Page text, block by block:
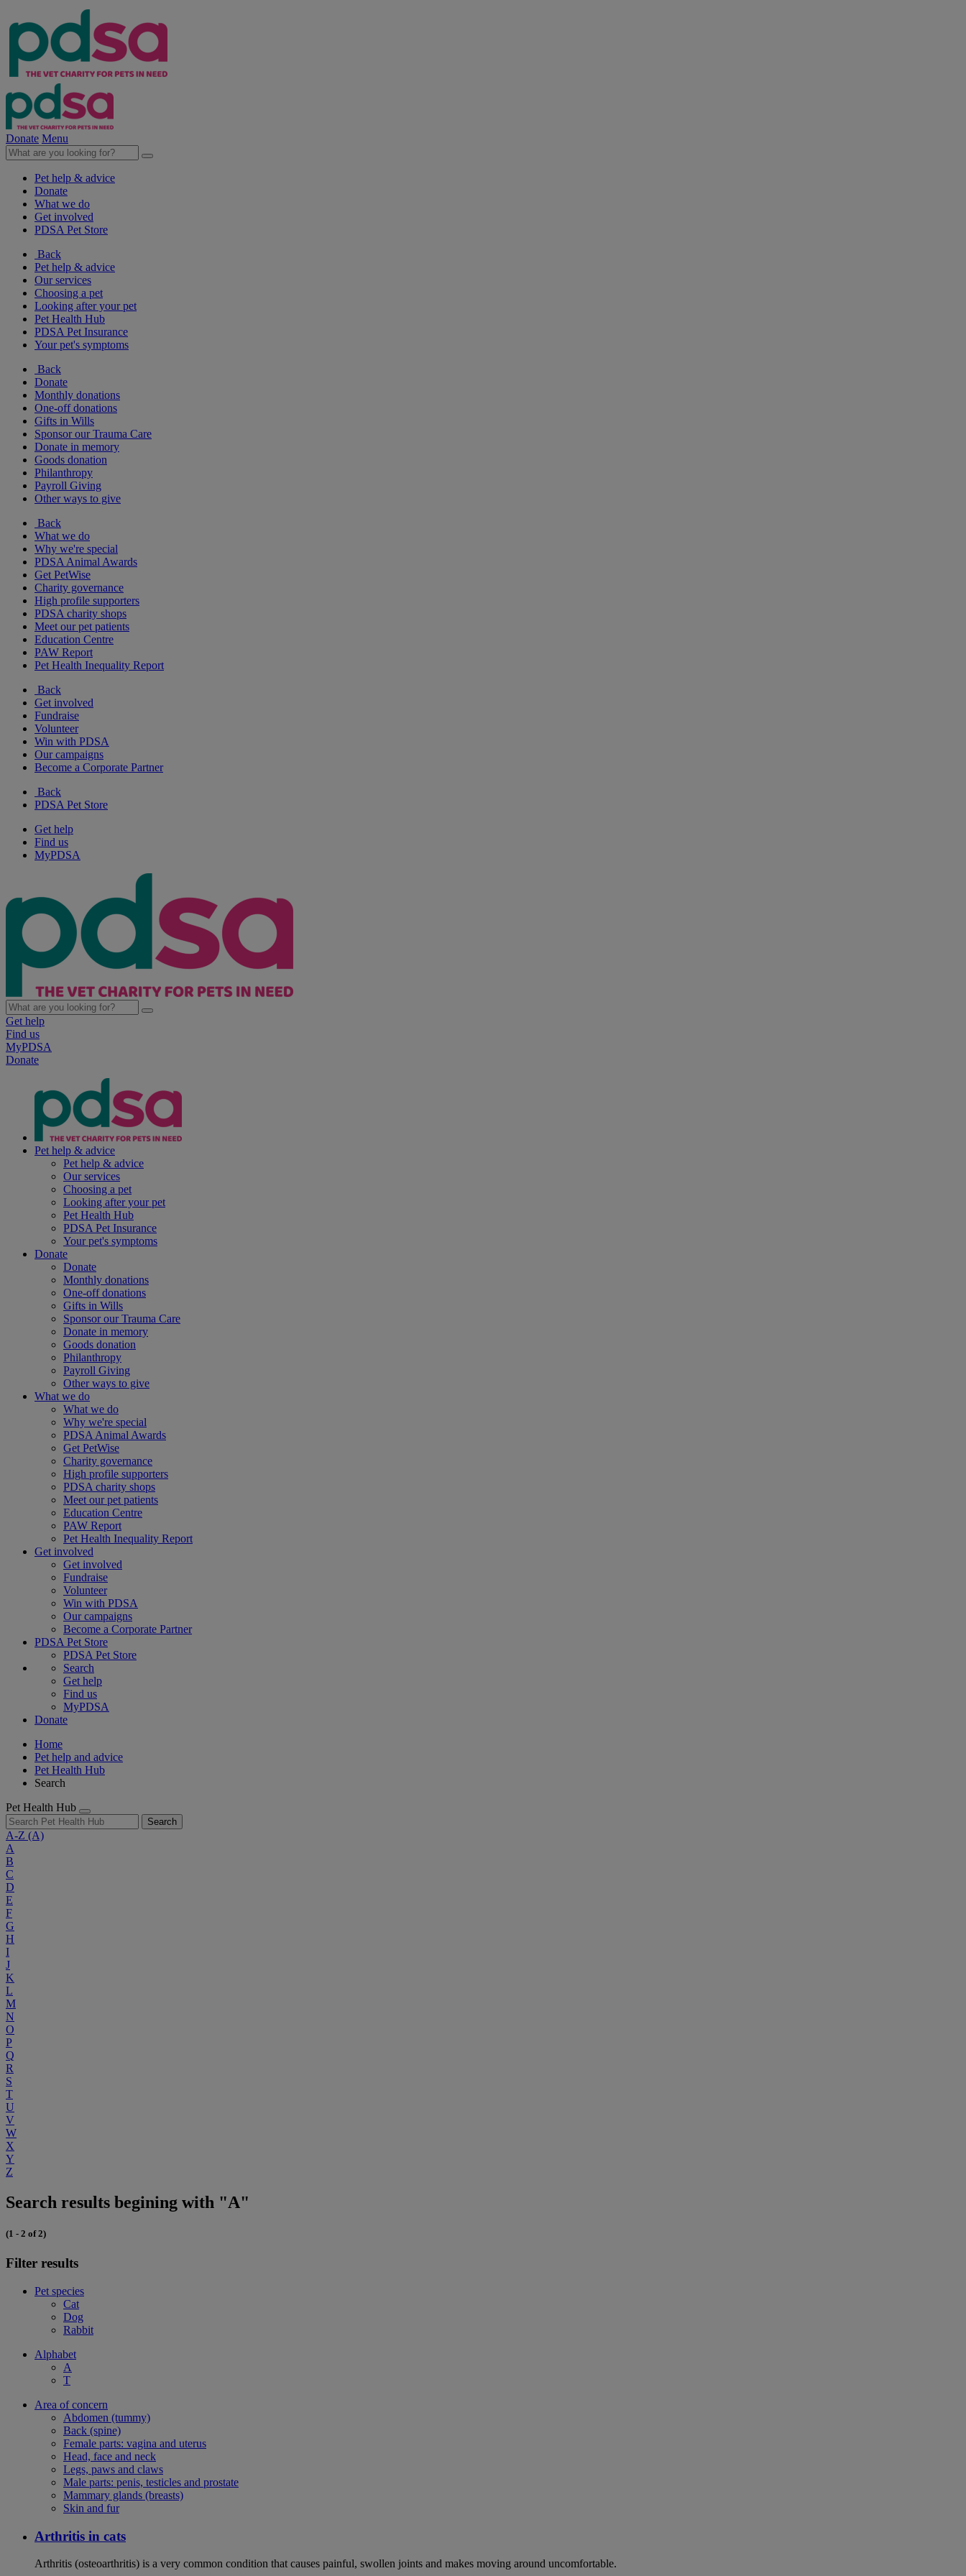
Donate Menu
Pet help & advice
Donate
What we do
Get involved
PDSA Pet Store
Back
Pet help & advice
Our services
Choosing a pet
Looking after your pet
Pet Health Hub
PDSA Pet Insurance
Your pet's symptoms
Back
Donate
Monthly donations
One-off donations
Gifts in Wills
Sponsor our Trauma Care
Donate in memory
Goods donation
Philanthropy
Payroll Giving
Other ways to give
Back
What we do
Why we're special
PDSA Animal Awards
Get PetWise
Charity governance
High profile supporters
PDSA charity shops
Meet our pet patients
Education Centre
PAW Report
Pet Health Inequality Report
Back
Get involved
Fundraise
Volunteer
Win with PDSA
Our campaigns
Become a Corporate Partner
Back
PDSA Pet Store
Get help
Find us
MyPDSA
Get help
Find us
MyPDSA
Donate
Pet help & advice
Pet help & advice
Our services
Choosing a pet
Looking after your pet
Pet Health Hub
PDSA Pet Insurance
Your pet's symptoms
Donate
Donate
Monthly donations
One-off donations
Gifts in Wills
Sponsor our Trauma Care
Donate in memory
Goods donation
Philanthropy
Payroll Giving
Other ways to give
What we do
What we do
Why we're special
PDSA Animal Awards
Get PetWise
Charity governance
High profile supporters
PDSA charity shops
Meet our pet patients
Education Centre
PAW Report
Pet Health Inequality Report
Get involved
Get involved
Fundraise
Volunteer
Win with PDSA
Our campaigns
Become a Corporate Partner
PDSA Pet Store
PDSA Pet Store
Search
Get help
Find us
MyPDSA
Donate
Home
Pet help and advice
Pet Health Hub
Search
Pet Health Hub
Search
A-Z (A)
A
B
C
D
E
F
G
H
I
J
K
L
M
N
O
P
Q
R
S
T
U
V
W
X
Y
Z
Search results begining with "A"
(1 - 2 of 2)
Filter results
Pet species
Cat
Dog
Rabbit
Alphabet
A
T
Area of concern
Abdomen (tummy)
Back (spine)
Female parts: vagina and uterus
Head, face and neck
Legs, paws and claws
Male parts: penis, testicles and prostate
Mammary glands (breasts)
Skin and fur
Arthritis in cats
Arthritis (osteoarthritis) is a very common condition that causes painful, swollen joints and makes moving around uncomfortable.